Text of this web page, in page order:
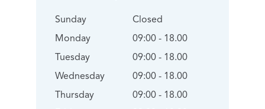
Sunday
Monday
Tuesday
Wednesday
Thursday
Closed
09:00 - 18.00
09:00 - 18.00
09:00 - 18.00
09:00 - 18.00